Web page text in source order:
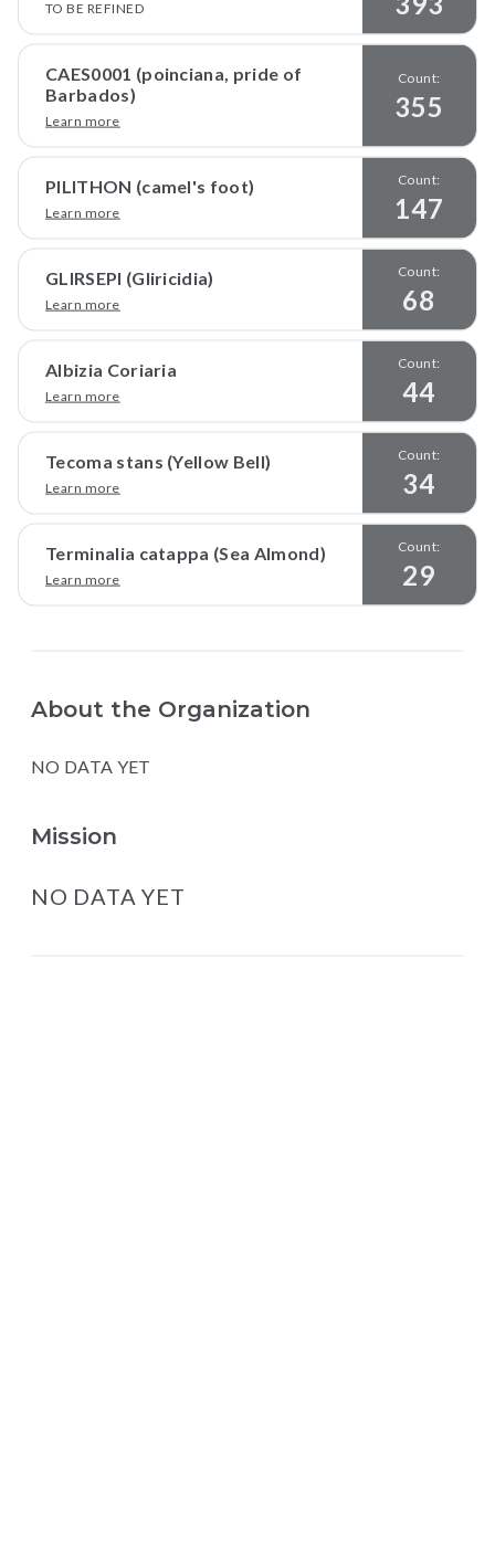
TO BE REFINED
CAES0001 (poinciana, pride of
Barbados)
Learn more
Count:
355
PILITHON (camel's foot)
Learn more
Count:
147
GLIRSEPI (Gliricidia)
Learn more
Count:
68
Albizia Coriaria
Learn more
Count:
44
Tecoma stans (Yellow Bell)
Learn more
Count:
34
Terminalia catappa (Sea Almond)
Learn more
Count:
29
About the Organization
NO DATA YET
Mission
NO DATA YET